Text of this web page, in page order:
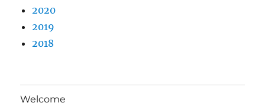
2020
2019
2018
Welcome